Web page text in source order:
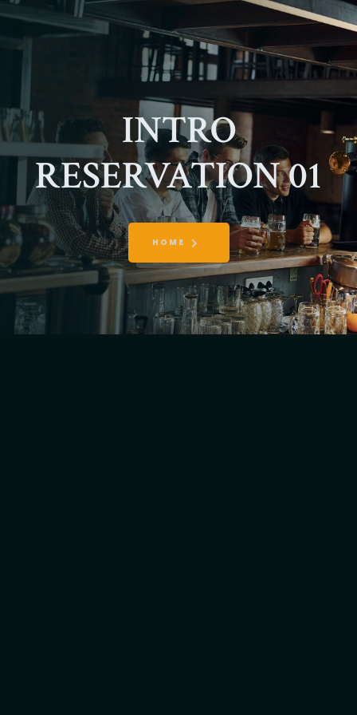
INTRO
RESERVATION 01
HOME